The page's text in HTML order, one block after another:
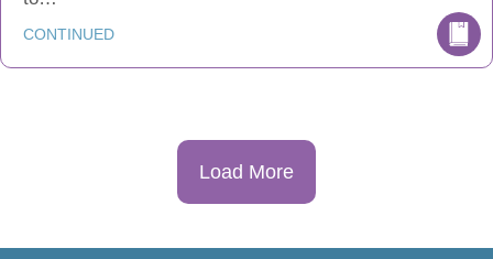
CONTINUED
Load More